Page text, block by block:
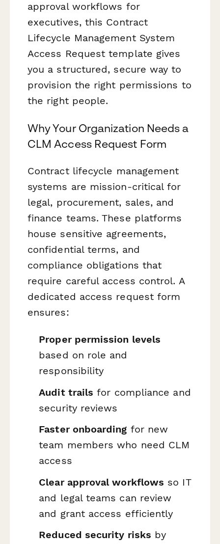
approval workflows for
executives, this Contract
Lifecycle Management System
Access Request template gives
you a structured, secure way to
provision the right permissions to
the right people.
Why Your Organization Needs a
CLM Access Request Form
Contract lifecycle management
systems are mission-critical for
legal, procurement, sales, and
finance teams. These platforms
house sensitive agreements,
confidential terms, and
compliance obligations that
require careful access control. A
dedicated access request form
ensures:
Proper permission levels
based on role and
responsibility
Audit trails for compliance and
security reviews
Faster onboarding for new
team members who need CLM
access
Clear approval workflows so IT
and legal teams can review
and grant access efficiently
Reduced security risks by